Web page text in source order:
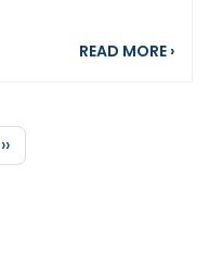
READ MORE ›
Next
page
››